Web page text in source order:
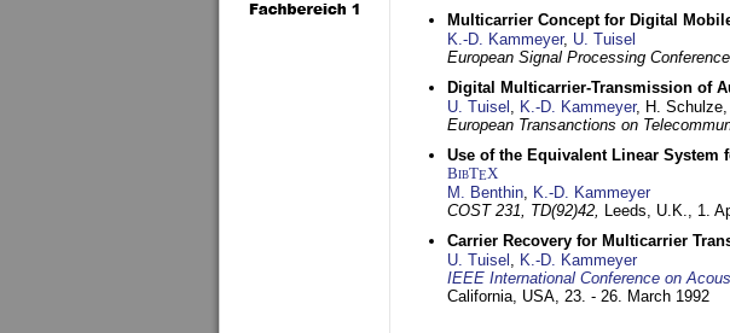
Multicarrier Concept for Digital
K.-D. Kammeyer, U. Tuisel
European Signal Processing
Digital Multicarrier-Transmission of
U. Tuisel , K.-D. Kammeyer, H.
European Transanctions on
Use of the Equivalent Linear System
BibTEX
M. Benthin, K.-D. Kammeyer
COST 231, TD(92)42, Leeds, U.K., 1.
Carrier Recovery for Multicarrier
U. Tuisel , K.-D. Kammeyer
IEEE International Conference on
California, USA, 23. - 26. March 1992